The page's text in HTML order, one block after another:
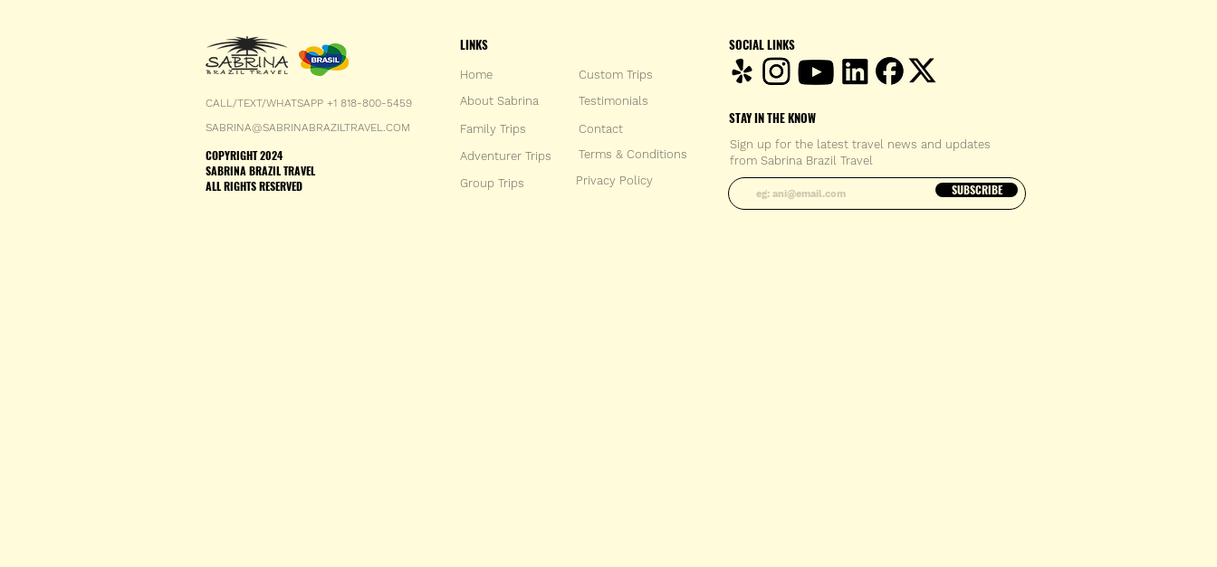
CALL/TEXT/WHATSAPP +1 818-800-5459
COPYRIGHT 2024
SABRINA BRAZIL TRAVEL
ALL RIGHTS RESERVED
SABRINA@SABRINABRAZILTRAVEL.COM
LINKS
Home
About Sabrina
Testimonials
Family Trips Contact
Adventurer Trips
Terms & Conditions
Group Trips Privacy Policy
Custom Trips
SOCIAL LINKS
STAY IN THE KNOW
Enter your email address
SUBSCRIBE
Sign up for the latest travel news and updates
from Sabrina Brazil Travel